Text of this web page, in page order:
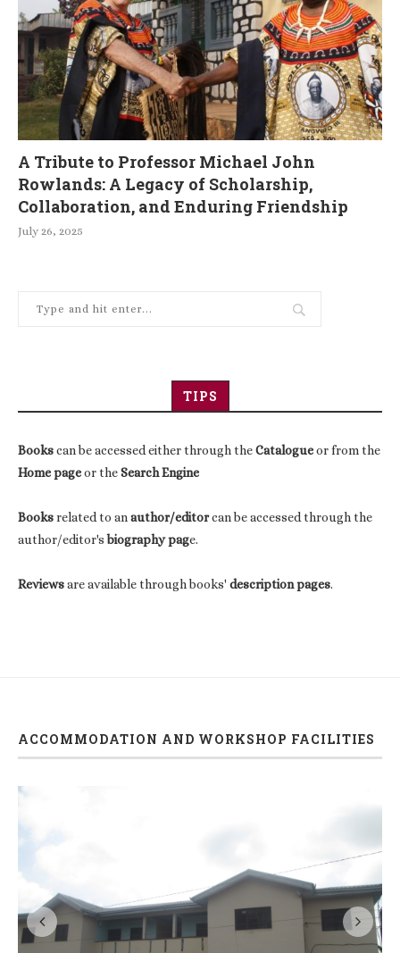
A Tribute to Professor Michael John
Rowlands: A Legacy of Scholarship,
Collaboration, and Enduring Friendship
July 26, 2025
TIPS
Bookscan be accessed either through theCatalogueor from the
Home pageor theSearch Engine
Booksrelated to anauthor/editorcan be accessed through the
author/editor'sbiography page.
Reviewsare available through books' description pages.
ACCOMMODATION AND WORKSHOP FACILITIES